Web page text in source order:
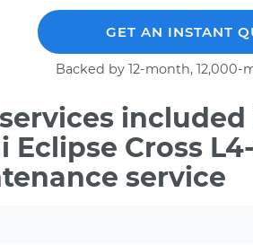
GET AN INSTANT
Backed by 12-month, 12,000-
included
Cross
service